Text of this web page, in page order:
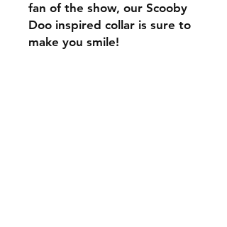
fan of the show, our Scooby
Doo inspired collar is sure to
make you smile!